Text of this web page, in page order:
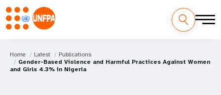
Home Latest
Publications
Gender-Based Violence and Harmful Practices Against Women
and Girls 4.3% in Nigeria